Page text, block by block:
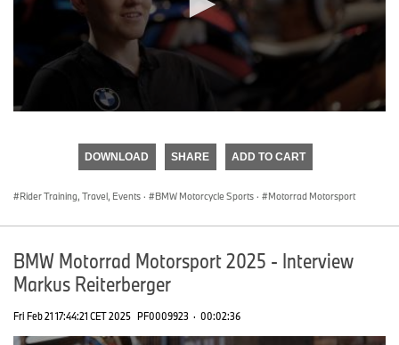
DOWNLOAD SHARE ADD TO CART
Rider Training, Travel, Events · BMW Motorcycle Sports · Motorrad Motorsport
BMW Motorrad Motorsport 2025 - Interview
Markus Reiterberger
Fri Feb 21 17:44:21 CET 2025 PF0009923 · 00:02:36